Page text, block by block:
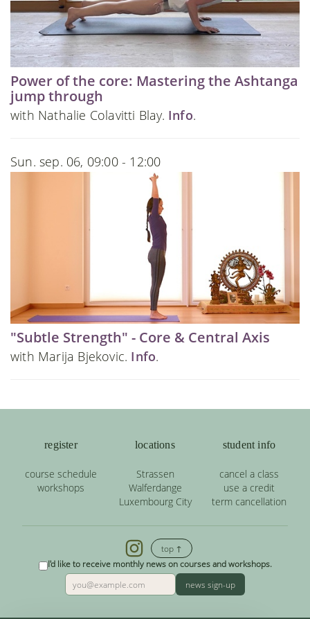
Power of the core: Mastering the Ashtanga
jump through
with Nathalie Colavitti Blay. Info.
Sun. sep. 06, 09:00 - 12:00
"Subtle Strength" - Core & Central Axis
with Marija Bjekovic. Info.
register
course schedule
workshops
locations
Strassen
Walferdange
Luxembourg City
student info
cancel a class
use a credit
term cancellation
top ↑
I'd like to receive monthly news on courses and workshops.
news sign-up